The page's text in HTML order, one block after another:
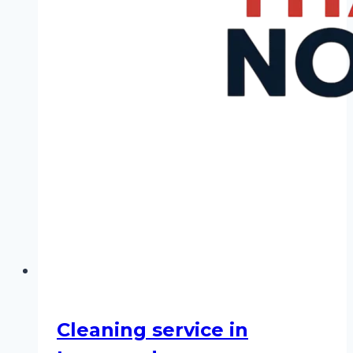
Cleaning service in